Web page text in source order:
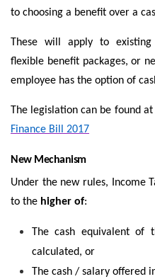
to choosing a benefit over a
These will apply to existing
flexible benefit packages, or
employee has the option of
The legislation can be found
Finance Bill 2017
New Mechanism
Under the new rules, Income
to the higher of:
The cash equivalent of
calculated, or
The cash / salary offered